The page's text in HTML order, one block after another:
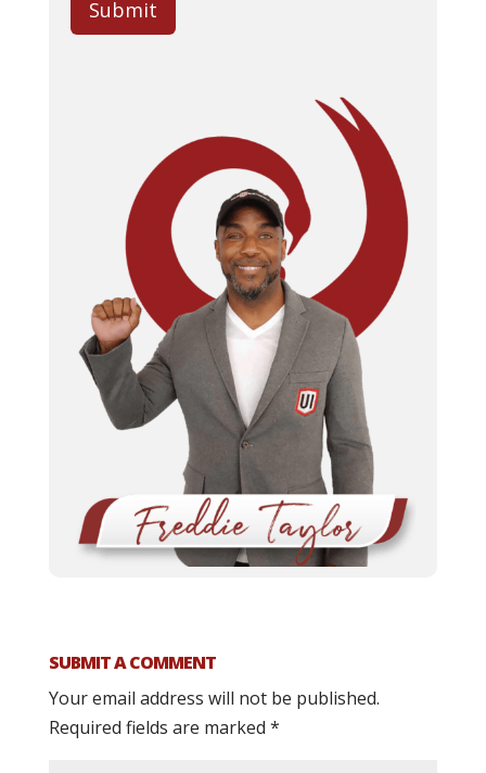
Submit
SUBMIT A COMMENT
Your email address will not be published.
Required fields are marked *